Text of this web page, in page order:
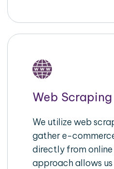
Web
We utilize web
gather e-
directly from
approach allows